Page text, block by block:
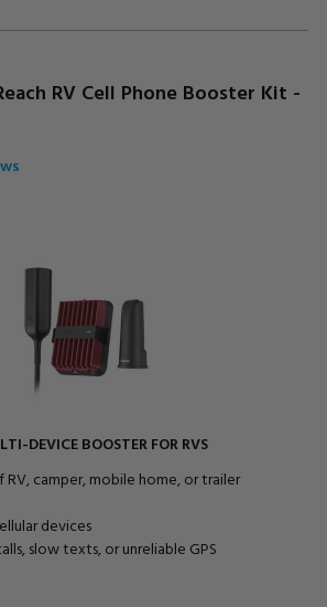
RV Cell Phone Booster Kit -
DEVICE BOOSTER FOR RVS
RV, camper, mobile home, or trailer
devices
slow texts, or unreliable GPS